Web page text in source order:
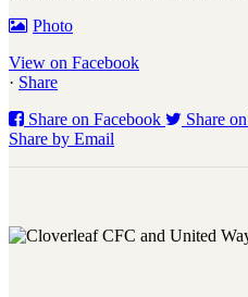
Photo
View on Facebook
· Share
Share on Facebook
Share
Share by Email